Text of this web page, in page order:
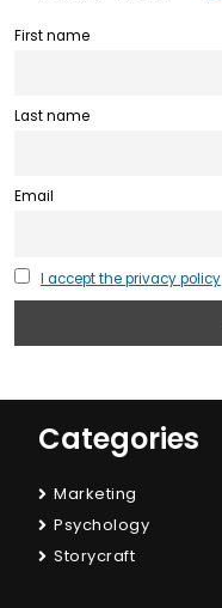
First name
Last name
Email
I accept the privacy policy
Categories
Marketing
Psychology
Storycraft